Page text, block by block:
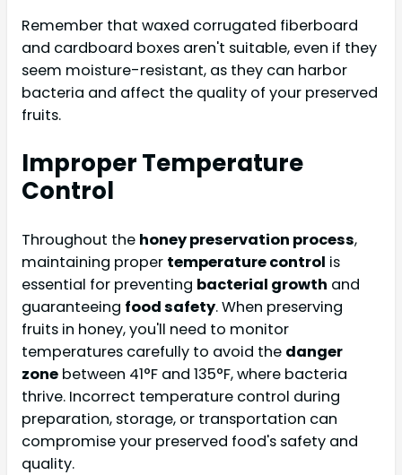
Remember that waxed corrugated fiberboard
and cardboard boxes aren't suitable, even if they
seem moisture-resistant, as they can harbor
bacteria and affect the quality of your preserved
fruits.
Improper Temperature
Control
Throughout the honey preservation process,
maintaining proper temperature control is
essential for preventing bacterial growth and
guaranteeing food safety. When preserving
fruits in honey, you'll need to monitor
temperatures carefully to avoid the danger
zone between 41°F and 135°F, where bacteria
thrive. Incorrect temperature control during
preparation, storage, or transportation can
compromise your preserved food's safety and
quality.